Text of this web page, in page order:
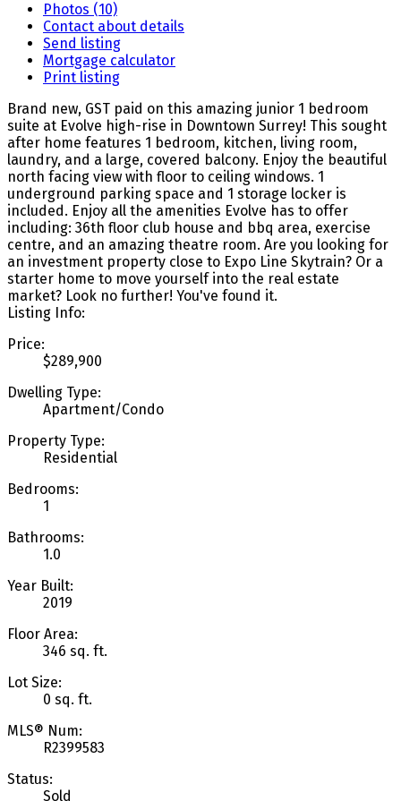
Photos (10)
Contact about details
Send listing
Mortgage calculator
Print listing
Brand new, GST paid on this amazing junior 1 bedroom
suite at Evolve high-rise in Downtown Surrey! This sought
after home features 1 bedroom, kitchen, living room,
laundry, and a large, covered balcony. Enjoy the beautiful
north facing view with floor to ceiling windows. 1
underground parking space and 1 storage locker is
included. Enjoy all the amenities Evolve has to offer
including: 36th floor club house and bbq area, exercise
centre, and an amazing theatre room. Are you looking for
an investment property close to Expo Line Skytrain? Or a
starter home to move yourself into the real estate
market? Look no further! You've found it.
Listing Info:
Price:
$289,900
Dwelling Type:
Apartment/Condo
Property Type:
Residential
Bedrooms:
1
Bathrooms:
1.0
Year Built:
2019
Floor Area:
346 sq. ft.
Lot Size:
0 sq. ft.
MLS® Num:
R2399583
Status:
Sold